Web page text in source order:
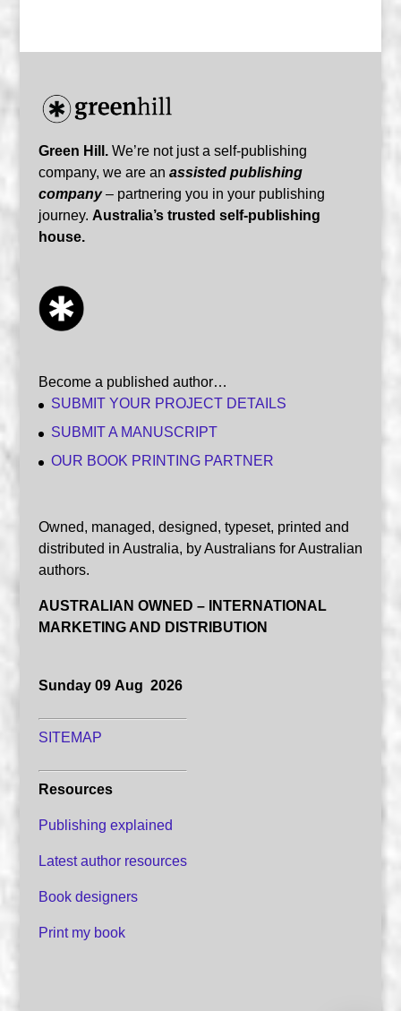
Green Hill.We’re not just a self-publishing
company, we are an assisted publishing
company– partnering you in your publishing
journey. Australia’s trusted self-publishing
house.
Become a published author…
SUBMIT YOUR PROJECT DETAILS
SUBMIT A MANUSCRIPT
OUR BOOK PRINTING PARTNER
Owned, managed, designed, typeset, printed and
distributed in Australia, by Australians for Australian
authors.
AUSTRALIAN OWNED – INTERNATIONAL
MARKETING AND DISTRIBUTION
Sunday 09 Aug 2026
SITEMAP
Resources
Publishing explained
Latest author resources
Book designers
Print my book